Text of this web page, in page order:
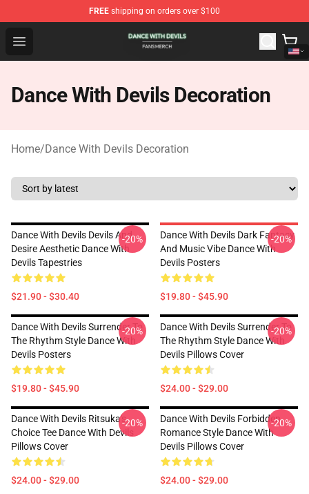
FREE shipping on orders over $100
Open menu
Dance With Devils Shop - Official Dance With Devils
Dance With Devils Decoration
Home/Dance With Devils Decoration
Dance With Devils Devils And
Desire Aesthetic Dance With
Devils Tapestries
$21.90 - $30.40
-20%
Dance With Devils Dark Fantasy
And Music Vibe Dance With
Devils Posters
$19.80 - $45.90
-20%
Dance With Devils Surrender To
The Rhythm Style Dance With
Devils Posters
$19.80 - $45.90
-20%
Dance With Devils Surrender To
The Rhythm Style Dance With
Devils Pillows Cover
$24.00 - $29.00
-20%
Dance With Devils Ritsuka's
Choice Tee Dance With Devils
Pillows Cover
$24.00 - $29.00
-20%
Dance With Devils Forbidden
Romance Style Dance With
Devils Pillows Cover
$24.00 - $29.00
-20%